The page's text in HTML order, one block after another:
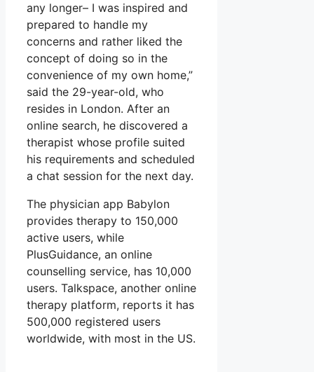
any longer– I was inspired and
prepared to handle my
concerns and rather liked the
concept of doing so in the
convenience of my own home,”
said the 29-year-old, who
resides in London. After an
online search, he discovered a
therapist whose profile suited
his requirements and scheduled
a chat session for the next day.
The physician app Babylon
provides therapy to 150,000
active users, while
PlusGuidance, an online
counselling service, has 10,000
users. Talkspace, another online
therapy platform, reports it has
500,000 registered users
worldwide, with most in the US.